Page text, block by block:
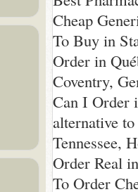
Cheap
To Buy in
Order in
Coventry,
Can I Order
alternative
Tennessee,
Order Real
To Order